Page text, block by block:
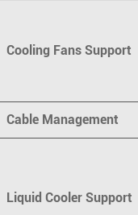
Cooling Fans Support
Cable Management
Liquid Cooler Support